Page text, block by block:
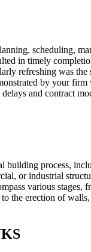
scheduling,
in timely
refreshing was the
by your firm
and contract
building process,
or industrial
various stages,
the erection of